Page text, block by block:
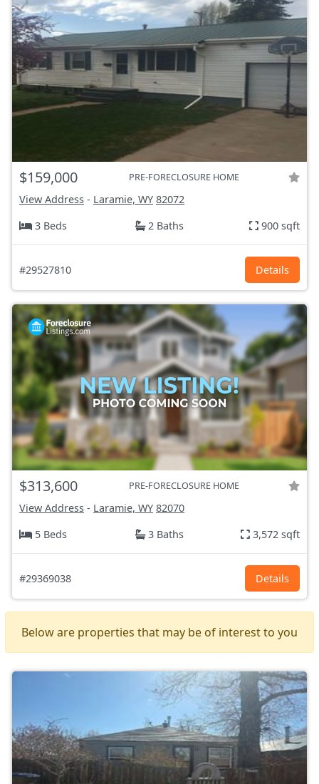
$159,000 PRE-FORECLOSURE HOME
View Address - Laramie, WY 82072
3 Beds
2 Baths 900 sqft
#29527810 Details
$313,600 PRE-FORECLOSURE HOME
View Address - Laramie, WY 82070
5 Beds
3 Baths 3,572 sqft
#29369038 Details
Below are properties that may be of interest to you